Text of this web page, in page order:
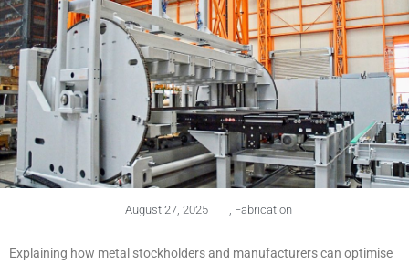
August 27, 2025 Fabrication
Explaining how metal stockholders and manufacturers can optimise